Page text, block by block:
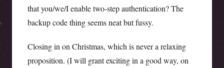
that you/we/I enable two-step authentication? The
backup code thing seems neat but fussy.
Closing in on Christmas, which is never a relaxing
proposition. (I will grant exciting in a good way, on